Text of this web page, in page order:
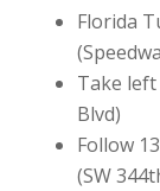
Florida
Take left
Blvd)
Follow
(SW